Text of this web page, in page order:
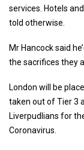
services. Hotels
told otherwise.
Mr Hancock said
the sacrifices they
London will be
taken out of Tier 3
Liverpudlians for
Coronavirus.